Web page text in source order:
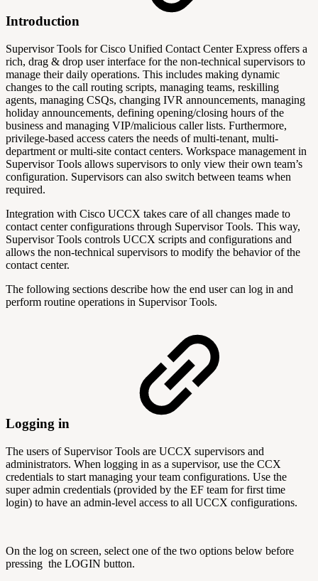
Introduction
Supervisor Tools for Cisco Unified Contact Center Express offers a
rich, drag & drop user interface for the non-technical supervisors to
manage their daily operations. This includes making dynamic
changes to the call routing scripts, managing teams, reskilling
agents, managing CSQs, changing IVR announcements, managing
holiday announcements, defining opening/closing hours of the
business and managing VIP/malicious caller lists. Furthermore,
privilege-based access caters the needs of multi-tenant, multi-
department or multi-site contact centers. Workspace management in
Supervisor Tools allows supervisors to only view their own team’s
configuration. Supervisors can also switch between teams when
required.
Integration with Cisco UCCX takes care of all changes made to
contact center configurations through Supervisor Tools. This way,
Supervisor Tools controls UCCX scripts and configurations and
allows the non-technical supervisors to modify the behavior of the
contact center.
The following sections describe how the end user can log in and
perform routine operations in Supervisor Tools.
Logging in
The users of Supervisor Tools are UCCX supervisors and
administrators. When logging in as a supervisor, use the CCX
credentials to start managing your team configurations. Use the
super admin credentials (provided by the EF team for first time
login) to have an admin-level access to all UCCX configurations.
On the log on screen, select one of the two options below before
pressing the LOGIN button.